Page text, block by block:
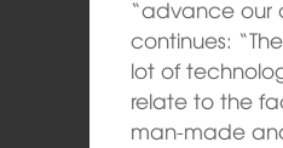
“advance our
continues:
lot of
relate to the
man-made